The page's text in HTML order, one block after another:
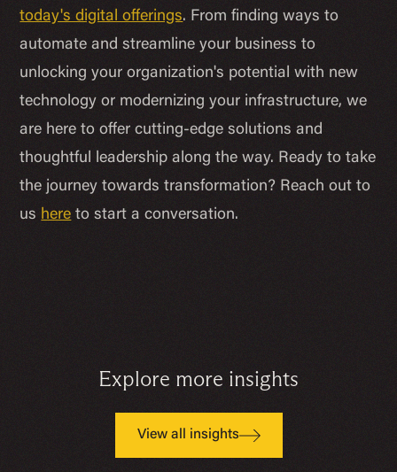
today's digital offerings. From finding ways to
automate and streamline your business to
unlocking your organization's potential with new
technology or modernizing your infrastructure, we
are here to offer cutting-edge solutions and
thoughtful leadership along the way. Ready to take
the journey towards transformation? Reach out to
us here to start a conversation.
Explore more insights
View all insights